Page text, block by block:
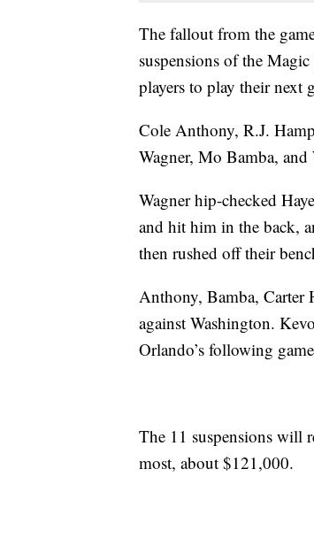
The fallout from the
suspensions of the
players to play their next
Cole Anthony, R.J.
Wagner, Mo Bamba, and
Wagner hip-checked
and hit him in the back,
then rushed off their
Anthony, Bamba, Carter
against Washington.
Orlando’s following
The 11 suspensions will
most, about $121,000.